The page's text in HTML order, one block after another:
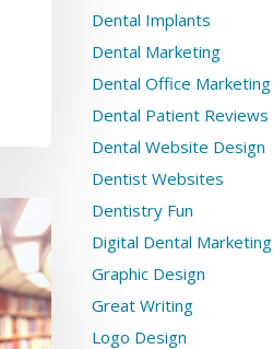
Dental Implants
Dental Marketing
Dental Office Marketing
Dental Patient Reviews
Dental Website Design
Dentist Websites
Dentistry Fun
Digital Dental Marketing
Graphic Design
Great Writing
Logo Design